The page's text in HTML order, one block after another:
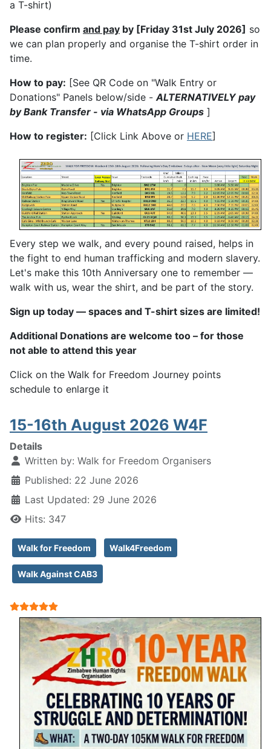
a T-shirt)
Please confirm and pay by [Friday 31st July 2026] so
we can plan properly and organise the T-shirt order in
time.
How to pay: [See QR Code on "Walk Entry or
Donations" Panels below/side -ALTERNATIVELY pay
by Bank Transfer - via WhatsApp Groups ]
How to register: [Click Link Above or HERE]
Every step we walk, and every pound raised, helps in
the fight to end human trafficking and modern slavery.
Let's make this 10th Anniversary one to remember —
walk with us, wear the shirt, and be part of the story.
Sign up today — spaces and T-shirt sizes are limited!
Additional Donations are welcome too – for those
not able to attend this year
Click on the Walk for Freedom Journey points
schedule to enlarge it
15-16th August 2026 W4F
Details
Written by: Walk for Freedom Organisers
Published: 22 June 2026
Last Updated: 29 June 2026
Hits: 347
Walk for Freedom Walk4Freedom
Walk Against CAB3
User Rating: